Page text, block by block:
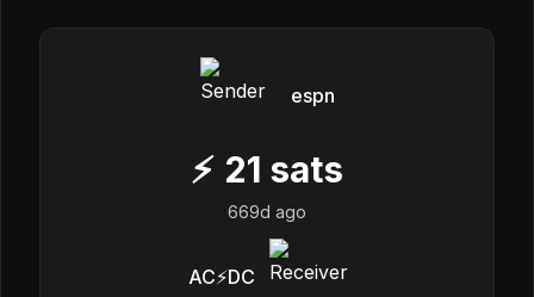
espn
⚡ 21 sats
669d ago
AC⚡DC